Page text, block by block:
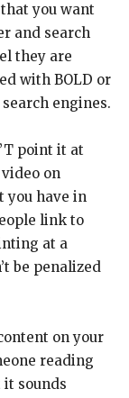
you want
and search
they are
with BOLD or
engines.
point it at
on
you have in
link to
at a
be penalized
on your
reading
sounds